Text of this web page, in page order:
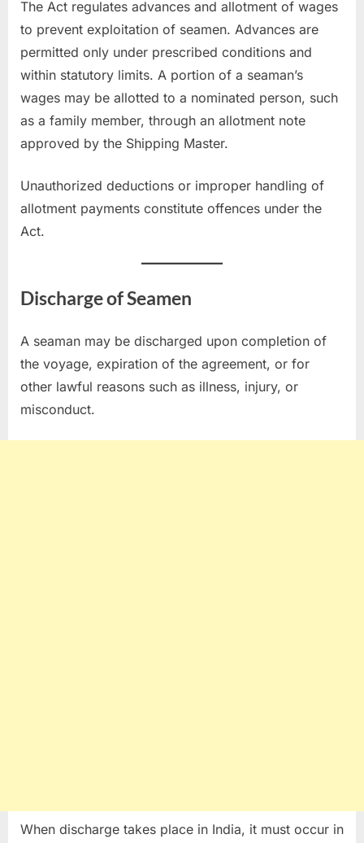
The Act regulates advances and allotment of wages
to prevent exploitation of seamen. Advances are
permitted only under prescribed conditions and
within statutory limits. A portion of a seaman’s
wages may be allotted to a nominated person, such
as a family member, through an allotment note
approved by the Shipping Master.
Unauthorized deductions or improper handling of
allotment payments constitute offences under the
Act.
Discharge of Seamen
A seaman may be discharged upon completion of
the voyage, expiration of the agreement, or for
other lawful reasons such as illness, injury, or
misconduct.
When discharge takes place in India, it must occur in